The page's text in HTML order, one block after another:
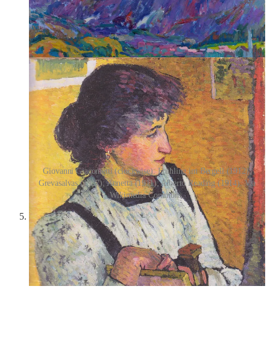
Giovanni Giacometti (clockwise): Frühling im Bergell (1912);
Grevasalvas (1927); Annetta (1911); Alberto Reading (1914). Via
Wikimedia Commons.
Rose Lychee cake from Twinkle Baker Décor—I keep
seeing adorable baked goods everywhere on social media,
and it makes me wish that baking were not such a chaotic
experience for me! Then I could do finicky things, probably,
like make gradients of frosting or arrange gold leaf and dried
flower petals in exact patterns.